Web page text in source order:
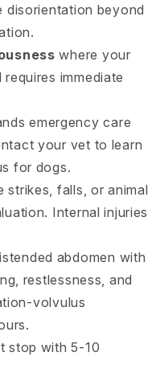
disorientation beyond
where your
immediate
emergency care
your vet to learn
for dogs.
strikes, falls, or animal
Internal injuries
abdomen with
restlessness, and
volvulus
stop with 5-10